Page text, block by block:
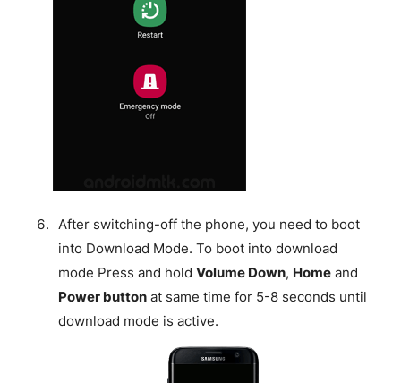
After switching-off the phone, you need to boot
into Download Mode. To boot into download
mode Press and hold Volume Down, Homeand
Power buttonat same time for 5-8 seconds until
download mode is active.